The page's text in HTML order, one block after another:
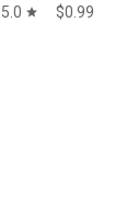
5.0 star $0.99